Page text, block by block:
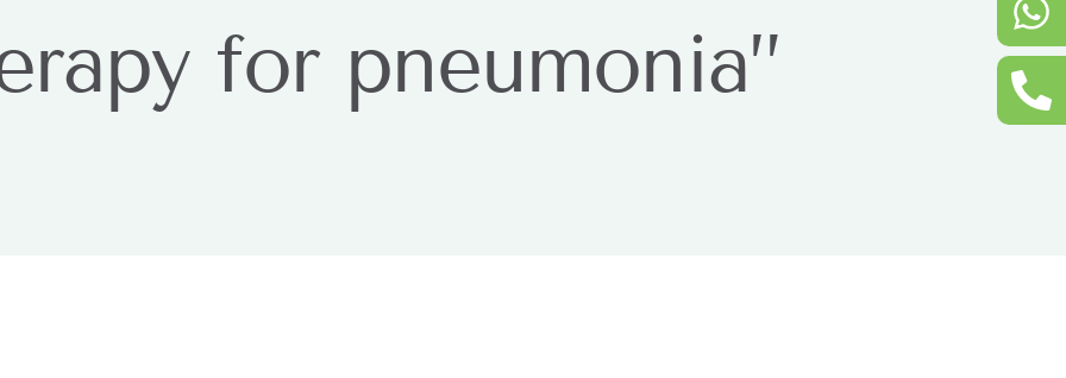
for pneumonia”